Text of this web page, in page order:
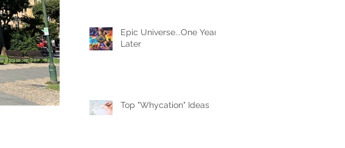
Epic Universe...One Year
Later
Top "Whycation" Ideas